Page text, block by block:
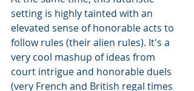
setting is highly tainted with an
elevated sense of honorable acts to
follow rules (their alien rules). It's a
very cool mashup of ideas from
court intrigue and honorable duels
(very French and British regal times